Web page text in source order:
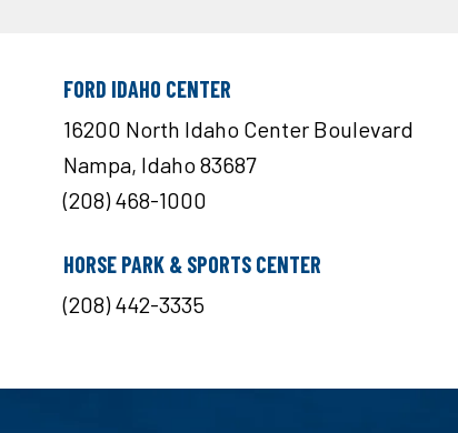
FORD IDAHO CENTER
16200 North Idaho Center Boulevard
Nampa, Idaho 83687
(208) 468-1000
HORSE PARK & SPORTS CENTER
(208) 442-3335